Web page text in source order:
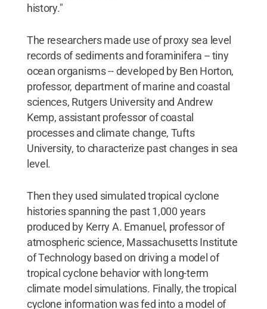
history."
The researchers made use of proxy sea level
records of sediments and foraminifera -- tiny
ocean organisms -- developed by Ben Horton,
professor, department of marine and coastal
sciences, Rutgers University and Andrew
Kemp, assistant professor of coastal
processes and climate change, Tufts
University, to characterize past changes in sea
level.
Then they used simulated tropical cyclone
histories spanning the past 1,000 years
produced by Kerry A. Emanuel, professor of
atmospheric science, Massachusetts Institute
of Technology based on driving a model of
tropical cyclone behavior with long-term
climate model simulations. Finally, the tropical
cyclone information was fed into a model of